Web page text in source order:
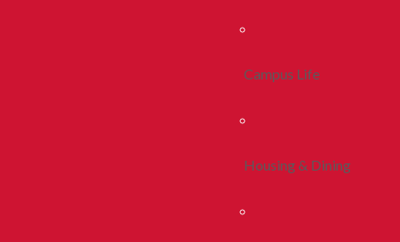
Campus Life
Housing & Dining